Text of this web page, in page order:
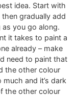
idea. Start with
gradually add
you go along.
it takes to paint a
already – make
need to paint that
the other colour
and it’s dark
the other colour